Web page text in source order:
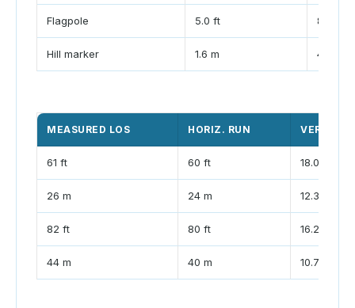
Flagpole 5.0 ft 80 ft
Hill marker 1.6 m 40 m
MEASURED LOS HORIZ. RUN VERTICAL
61 ft 60 ft 18.0 ft
26 m 24 m 12.3 m
82 ft 80 ft 16.2 ft
44 m 40 m 10.7 m